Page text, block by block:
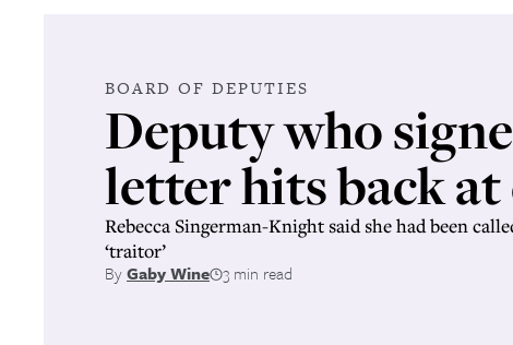
BOARD OF DEPUTIES
Deputy who
letter hits back
Rebecca Singerman-Knight said she had been
‘traitor’
ByGaby Wine 3 min read